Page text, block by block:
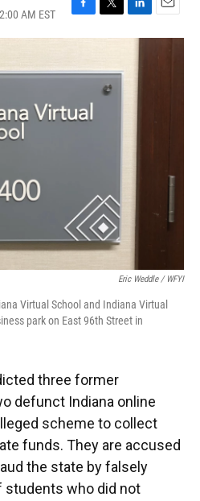
AM EST
a
b
o
k
w
t
e
i
m
Eric Weddle / WFYI
Virtual School and Indiana Virtual
park on East 96th Street in
three former
defunct Indiana online
scheme to collect
funds. They are accused
the state by falsely
students who did not